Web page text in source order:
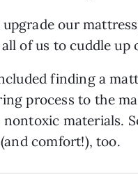
upgrade our
of us to cuddle
finding a
process to the
materials.
comfort!), too.